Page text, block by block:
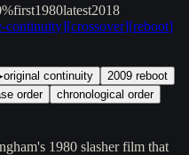
first1980latest2018
continuity][crossover][reboot]
original continuity 2009 reboot
order
chronological order
1980 slasher film that